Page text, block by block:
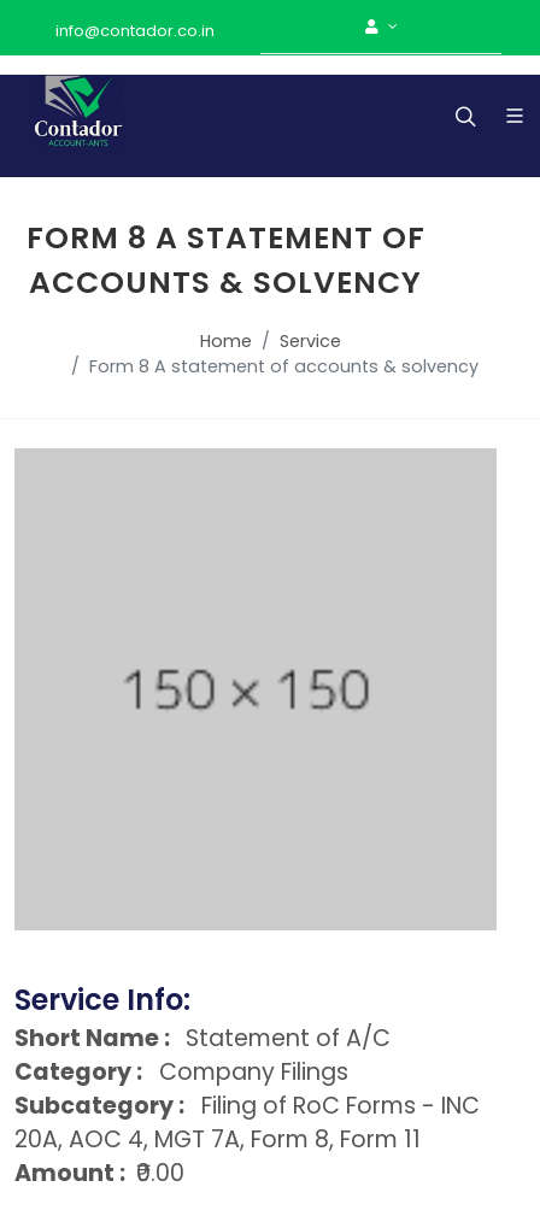
info@contador.co.in
FORM 8 A STATEMENT OF
ACCOUNTS & SOLVENCY
Home
Service
Form 8 A statement of accounts & solvency
Service Info:
Short Name : Statement of A/C
Category : Company Filings
Subcategory : Filing of RoC Forms - INC
20A, AOC 4, MGT 7A, Form 8, Form 11
Amount : ₹0.00